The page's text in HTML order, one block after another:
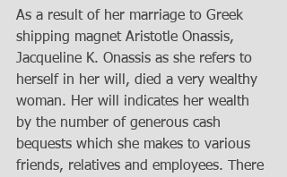
As a result of her marriage to Greek
shipping magnet Aristotle Onassis,
Jacqueline K. Onassis as she refers to
herself in her will, died a very wealthy
woman. Her will indicates her wealth
by the number of generous cash
bequests which she makes to various
friends, relatives and employees. There